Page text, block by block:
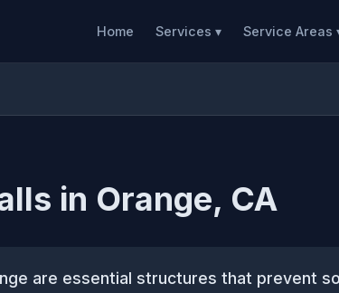
Home Services ▾ Service Areas
in Orange, CA
are essential structures that prevent